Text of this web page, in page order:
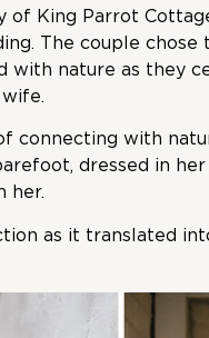
of King Parrot
The couple
with nature as they
connecting with
dressed in
her.
as it translated